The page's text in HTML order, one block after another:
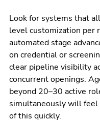
Look for systems that
level customization per
automated stage
on credential or
clear pipeline visibility
concurrent openings.
beyond 20–30 active
simultaneously will feel
of this quickly.